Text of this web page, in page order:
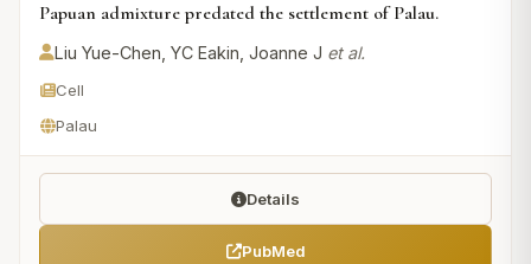
Papuan admixture predated the settlement of Palau.
Liu Yue-Chen, YC Eakin, Joanne J et al.
Cell
Palau
Details
PubMed